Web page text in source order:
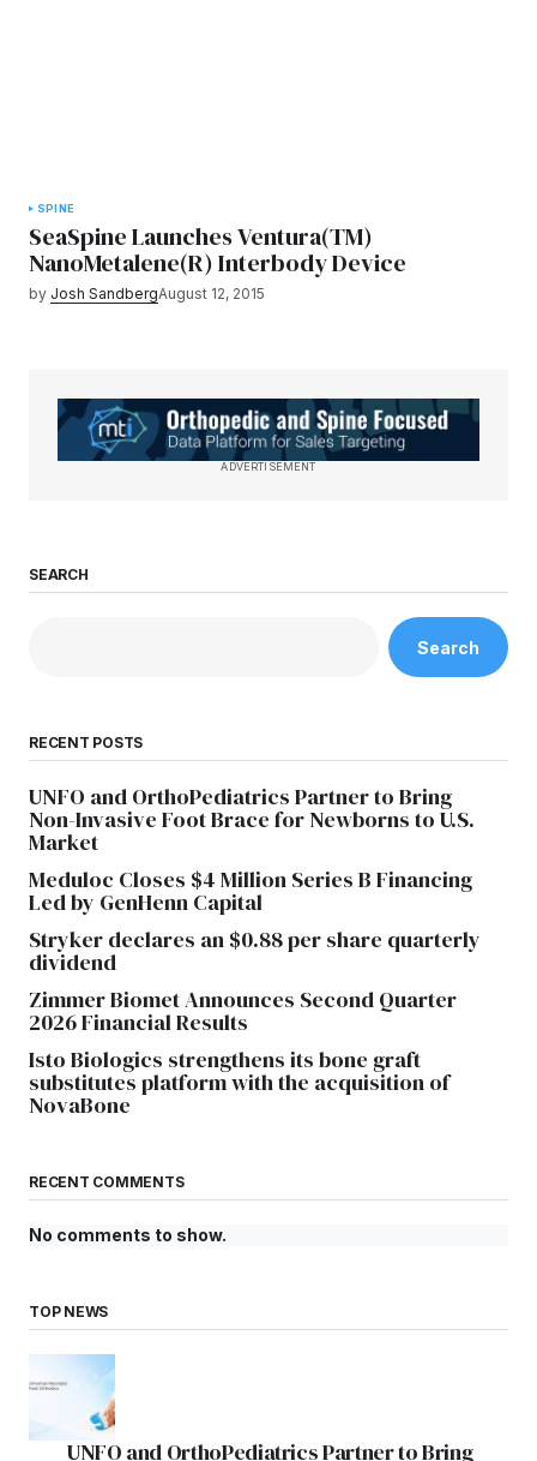
SPINE
SeaSpine Launches Ventura(TM)
NanoMetalene(R) Interbody Device
by Josh SandbergAugust 12, 2015
ADVERTISEMENT
SEARCH
Search
RECENT POSTS
UNFO and OrthoPediatrics Partner to Bring
Non-Invasive Foot Brace for Newborns to U.S.
Market
Meduloc Closes $4 Million Series B Financing
Led by GenHenn Capital
Stryker declares an $0.88 per share quarterly
dividend
Zimmer Biomet Announces Second Quarter
2026 Financial Results
Isto Biologics strengthens its bone graft
substitutes platform with the acquisition of
NovaBone
RECENT COMMENTS
No comments to show.
TOP NEWS
UNFO and OrthoPediatrics Partner to Bring